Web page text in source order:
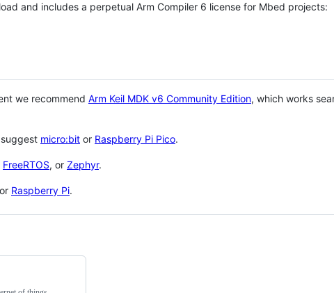
and includes a perpetual Arm Compiler 6 license for Mbed projects:
we recommend Arm Keil MDK v6 Community Edition, which works
micro:bit or Raspberry Pi Pico.
FreeRTOS, or Zephyr.
or Raspberry Pi.